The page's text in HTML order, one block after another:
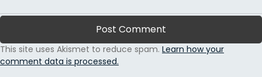
This site uses Akismet to reduce spam. Learn how your
comment data is processed.